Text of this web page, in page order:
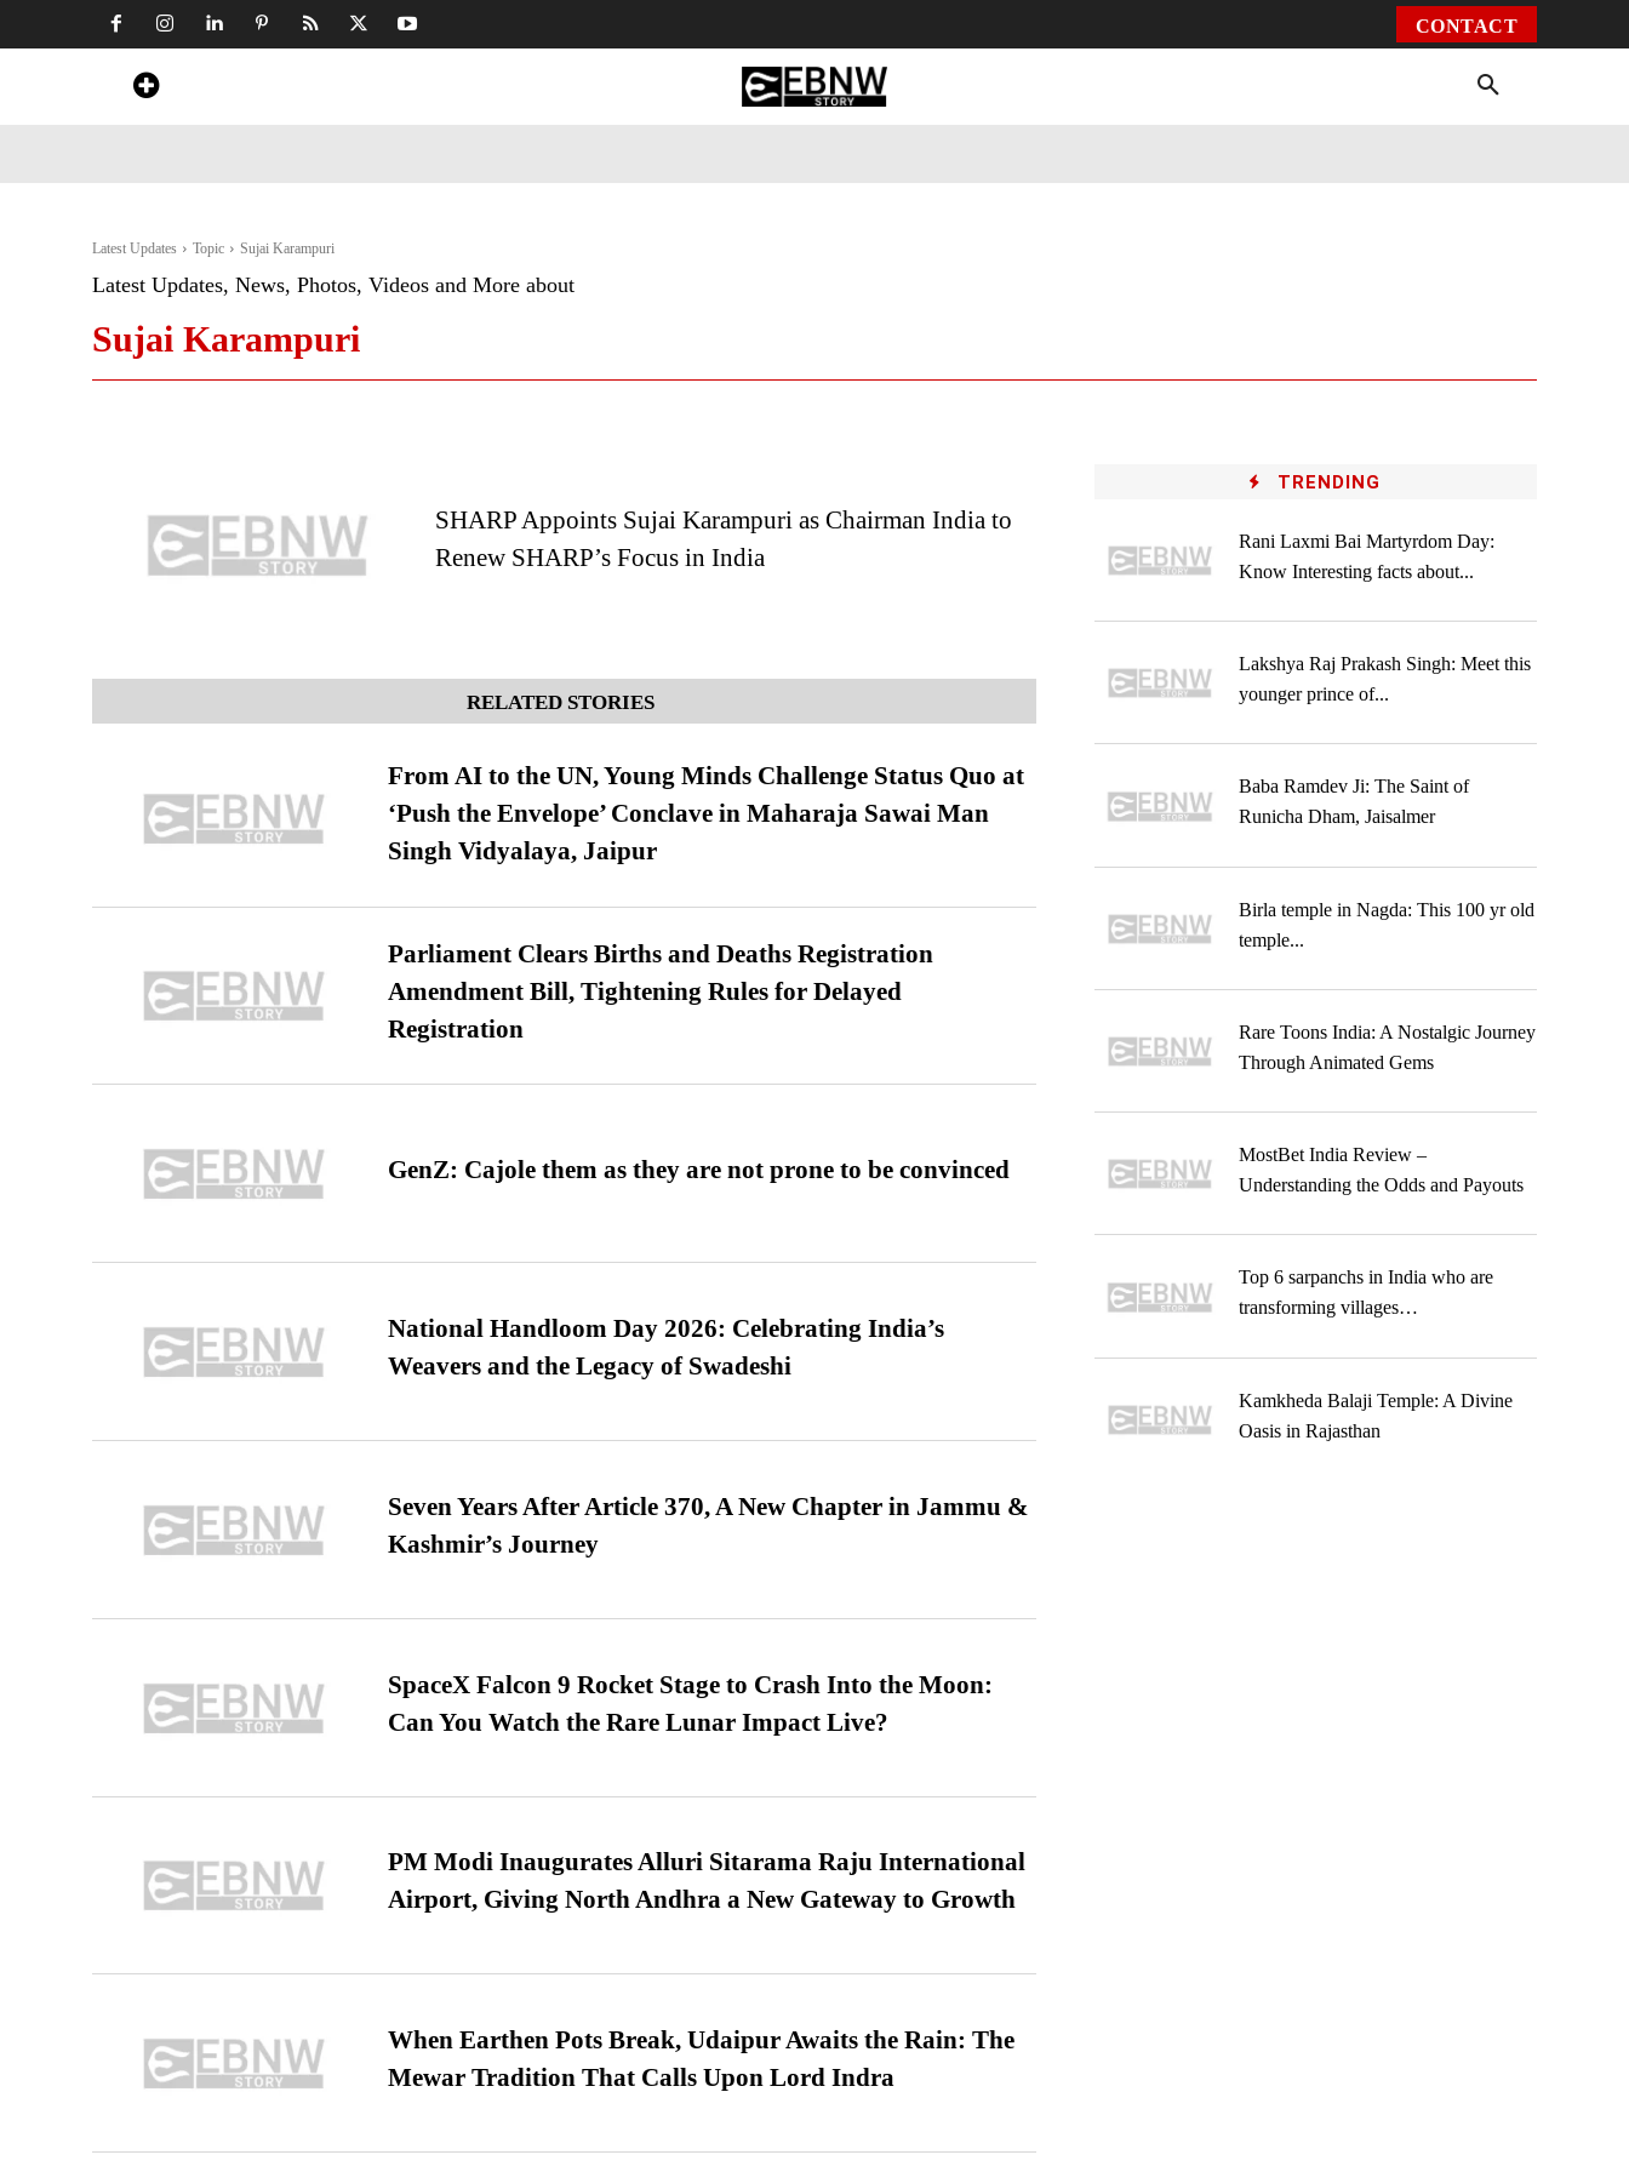
CONTACT
Latest Updates Topic Sujai Karampuri
Latest Updates, News, Photos, Videos and More about
Sujai Karampuri
SHARP Appoints Sujai Karampuri as Chairman India to
Renew SHARP’s Focus in India
RELATED STORIES
From AI to the UN, Young Minds Challenge Status Quo at
‘Push the Envelope’ Conclave in Maharaja Sawai Man
Singh Vidyalaya, Jaipur
Parliament Clears Births and Deaths Registration
Amendment Bill, Tightening Rules for Delayed
Registration
GenZ: Cajole them as they are not prone to be convinced
National Handloom Day 2026: Celebrating India’s
Weavers and the Legacy of Swadeshi
Seven Years After Article 370, A New Chapter in Jammu &
Kashmir’s Journey
SpaceX Falcon 9 Rocket Stage to Crash Into the Moon:
Can You Watch the Rare Lunar Impact Live?
PM Modi Inaugurates Alluri Sitarama Raju International
Airport, Giving North Andhra a New Gateway to Growth
When Earthen Pots Break, Udaipur Awaits the Rain: The
Mewar Tradition That Calls Upon Lord Indra
TRENDING
Rani Laxmi Bai Martyrdom Day:
Know Interesting facts about...
Lakshya Raj Prakash Singh: Meet this
younger prince of...
Baba Ramdev Ji: The Saint of
Runicha Dham, Jaisalmer
Birla temple in Nagda: This 100 yr old
temple...
Rare Toons India: A Nostalgic Journey
Through Animated Gems
MostBet India Review –
Understanding the Odds and Payouts
Top 6 sarpanchs in India who are
transforming villages…
Kamkheda Balaji Temple: A Divine
Oasis in Rajasthan